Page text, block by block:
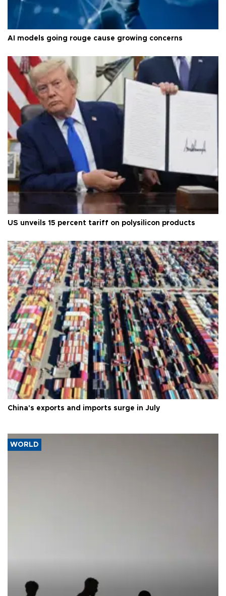
AI models going rouge cause growing concerns
US unveils 15 percent tariff on polysilicon products
China's exports and imports surge in July
WORLD